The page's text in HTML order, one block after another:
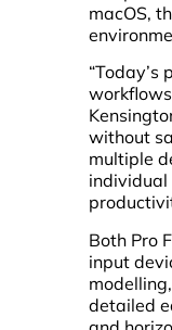
macOS,
without
multiple
individual
Both Pro
input
detailed